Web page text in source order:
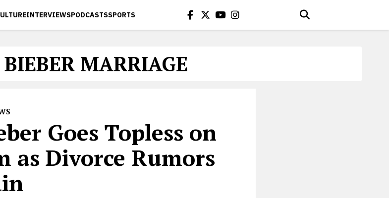
INTERVIEWSPODCASTSSPORTS
MARRIAGE
Goes Topless on
as Divorce Rumors